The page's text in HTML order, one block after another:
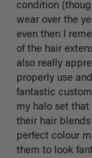
condition
wear over the
even then I
of the hair
also really
properly use
fantastic
my halo set
their hair blends
perfect colour
them to look